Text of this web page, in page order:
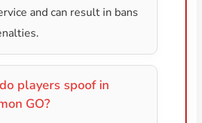
and can result in bans
players spoof in
GO?